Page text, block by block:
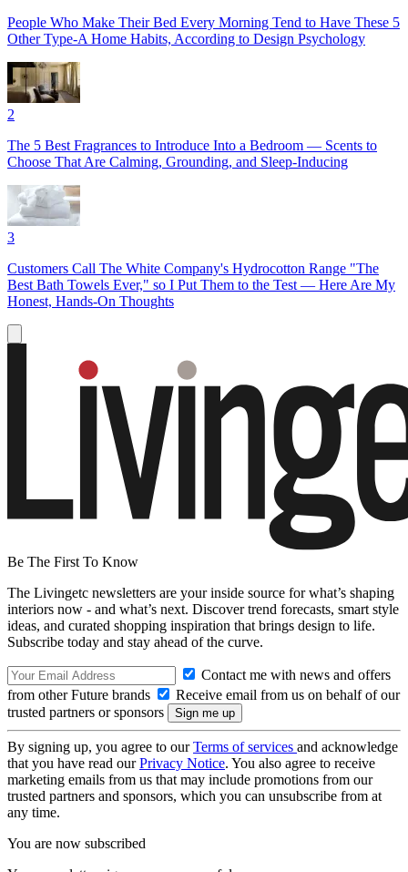
People Who Make Their Bed Every Morning Tend to Have These 5
Other Type-A Home Habits, According to Design Psychology
2
The 5 Best Fragrances to Introduce Into a Bedroom — Scents to
Choose That Are Calming, Grounding, and Sleep-Inducing
3
Customers Call The White Company's Hydrocotton Range "The
Best Bath Towels Ever," so I Put Them to the Test — Here Are My
Honest, Hands-On Thoughts
Be The First To Know
The Livingetc newsletters are your inside source for what’s shaping
interiors now - and what’s next. Discover trend forecasts, smart style
ideas, and curated shopping inspiration that brings design to life.
Subscribe today and stay ahead of the curve.
Contact me with news and offers
from other Future brands
Receive email from us on behalf of our
trusted partners or sponsors
By signing up, you agree to ourTerms of services and acknowledge
that you have read ourPrivacy Notice. You also agree to receive
marketing emails from us that may include promotions from our
trusted partners and sponsors, which you can unsubscribe from at
any time.
You are now subscribed